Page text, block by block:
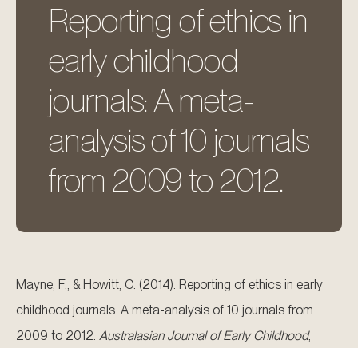
Reporting of ethics in
early childhood
journals: A meta-
analysis of 10 journals
from 2009 to 2012.
Mayne, F., & Howitt, C. (2014). Reporting of ethics in early
childhood journals: A meta-analysis of 10 journals from
2009 to 2012. Australasian Journal of Early Childhood,